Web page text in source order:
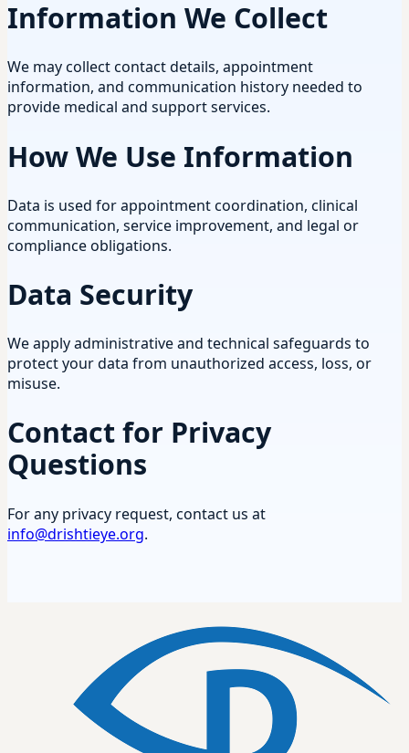
Information We Collect
We may collect contact details, appointment
information, and communication history needed to
provide medical and support services.
How We Use Information
Data is used for appointment coordination, clinical
communication, service improvement, and legal or
compliance obligations.
Data Security
We apply administrative and technical safeguards to
protect your data from unauthorized access, loss, or
misuse.
Contact for Privacy
Questions
For any privacy request, contact us at
info@drishtieye.org.